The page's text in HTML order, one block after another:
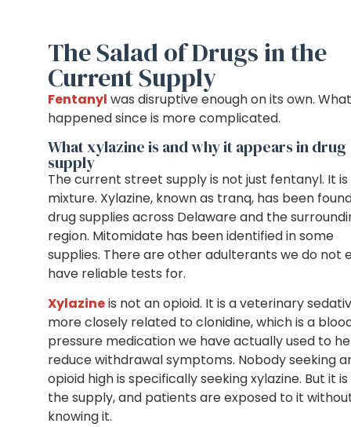
The Salad of Drugs in the
Current Supply
Fentanyl was disruptive enough on its own.
happened since is more complicated.
What xylazine is and why it appears in drug
supply
The current street supply is not just fentanyl. It is
mixture. Xylazine, known as tranq, has been
drug supplies across Delaware and the
region. Mitomidate has been identified in some
supplies. There are other adulterants we do not
have reliable tests for.
Xylazineis not an opioid. It is a veterinary
more closely related to clonidine, which is a
pressure medication we have actually used to
reduce withdrawal symptoms. Nobody seeking
opioid high is specifically seeking xylazine. But it is
the supply, and patients are exposed to it
knowing it.